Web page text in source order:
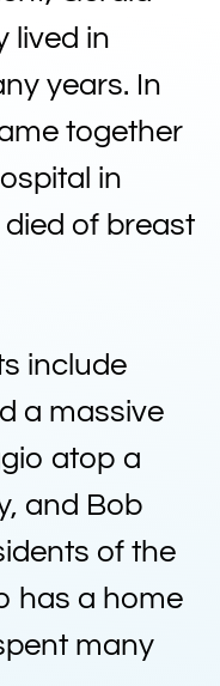
lived in
years. In
together
in
of breast
include
a massive
atop a
and Bob
of the
has a home
many